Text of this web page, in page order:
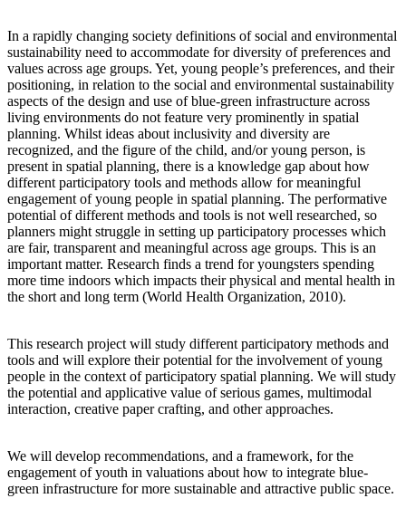
In a rapidly changing society definitions of social and environmental
sustainability need to accommodate for diversity of preferences and
values across age groups. Yet, young people’s preferences, and their
positioning, in relation to the social and environmental sustainability
aspects of the design and use of blue-green infrastructure across
living environments do not feature very prominently in spatial
planning. Whilst ideas about inclusivity and diversity are
recognized, and the figure of the child, and/or young person, is
present in spatial planning, there is a knowledge gap about how
different participatory tools and methods allow for meaningful
engagement of young people in spatial planning. The performative
potential of different methods and tools is not well researched, so
planners might struggle in setting up participatory processes which
are fair, transparent and meaningful across age groups. This is an
important matter. Research finds a trend for youngsters spending
more time indoors which impacts their physical and mental health in
the short and long term (World Health Organization, 2010).
This research project will study different participatory methods and
tools and will explore their potential for the involvement of young
people in the context of participatory spatial planning. We will study
the potential and applicative value of serious games, multimodal
interaction, creative paper crafting, and other approaches.
We will develop recommendations, and a framework, for the
engagement of youth in valuations about how to integrate blue-
green infrastructure for more sustainable and attractive public space.